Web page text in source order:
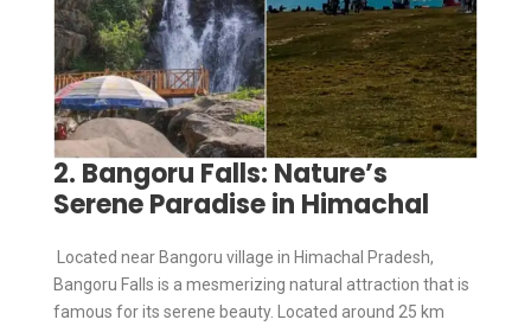
2. Bangoru Falls: Nature’s
Serene Paradise in Himachal
Located near Bangoru village in Himachal Pradesh,
Bangoru Falls is a mesmerizing natural attraction that is
famous for its serene beauty. Located around 25 km